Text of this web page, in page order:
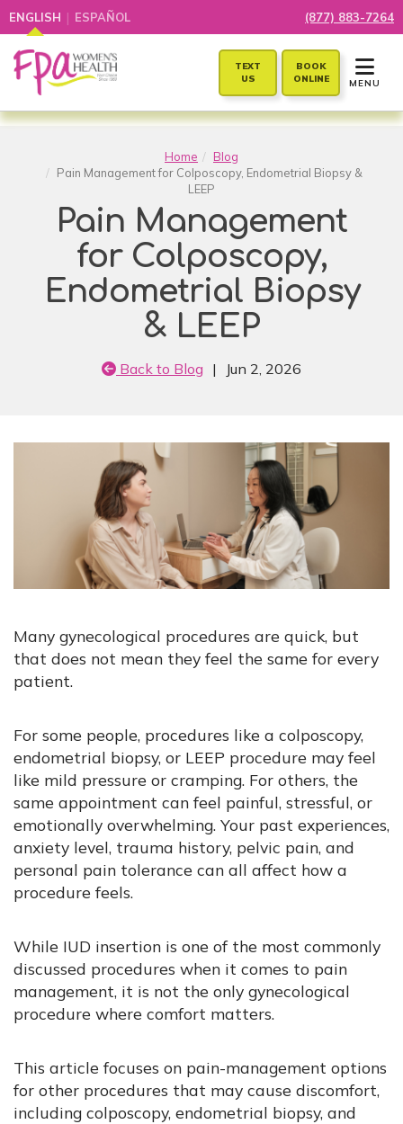
ENGLISH | ESPAÑOL (877) 883-7264
TEXT
US
BOOK
ONLINE
TOGGLE
MENU
Home
Blog
Pain Management for Colposcopy, Endometrial Biopsy &
LEEP
Pain Management
for Colposcopy,
Endometrial Biopsy
& LEEP
Back to Blog | Jun 2, 2026
Many gynecological procedures are quick, but
that does not mean they feel the same for every
patient.
For some people, procedures like a colposcopy,
endometrial biopsy, or LEEP procedure may feel
like mild pressure or cramping. For others, the
same appointment can feel painful, stressful, or
emotionally overwhelming. Your past experiences,
anxiety level, trauma history, pelvic pain, and
personal pain tolerance can all affect how a
procedure feels.
While IUD insertion is one of the most commonly
discussed procedures when it comes to pain
management, it is not the only gynecological
procedure where comfort matters.
This article focuses on pain-management options
for other procedures that may cause discomfort,
including colposcopy, endometrial biopsy, and